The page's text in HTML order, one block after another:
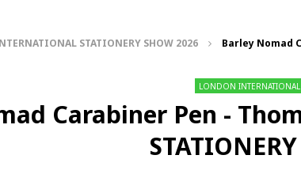
STATIONERY SHOW 2026 Barley Nomad
LONDON
Carabiner Pen -